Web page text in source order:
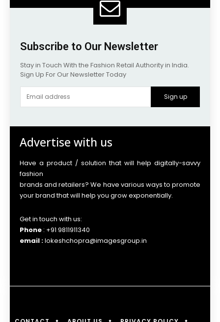
Subscribe to Our Newsletter
Stay in Touch With the Fashion Retail Authority in India.
Sign Up For Our Newsletter Today
Sign up
Advertise with us
Have a product / solution that will help digitally-savvy
fashion
brands and retailers? We have various ways to promote
your brand that will help you grow exponentially.
Get in touch with us:
Phone : +91 9811911340
email :lokeshchopra@imagesgroup.in